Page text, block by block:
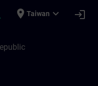
place Taiwan expand_more login